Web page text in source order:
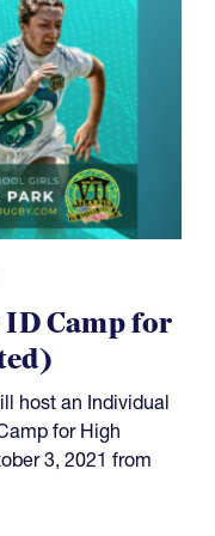
Camp for
host an Individual
for High
3, 2021 from